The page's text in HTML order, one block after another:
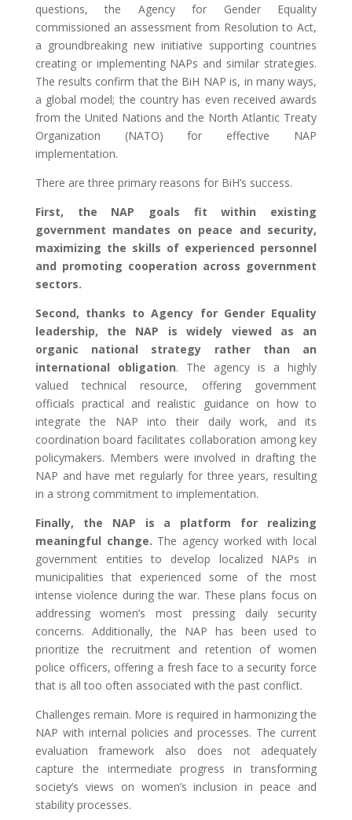
questions, the Agency for Gender Equality
commissioned an assessment from Resolution to Act,
a groundbreaking new initiative supporting countries
creating or implementing NAPs and similar strategies.
The results confirm that the BiH NAP is, in many ways,
a global model; the country has even received awards
from the United Nations and the North Atlantic Treaty
Organization (NATO) for effective NAP
implementation.
There are three primary reasons for BiH’s success.
First, the NAP goals fit within existing
government mandates on peace and security,
maximizing the skills of experienced personnel
and promoting cooperation across government
sectors.
Second, thanks to Agency for Gender Equality
leadership, the NAP is widely viewed as an
organic national strategy rather than an
international obligation. The agency is a highly
valued technical resource, offering government
officials practical and realistic guidance on how to
integrate the NAP into their daily work, and its
coordination board facilitates collaboration among key
policymakers. Members were involved in drafting the
NAP and have met regularly for three years, resulting
in a strong commitment to implementation.
Finally, the NAP is a platform for realizing
meaningful change. The agency worked with local
government entities to develop localized NAPs in
municipalities that experienced some of the most
intense violence during the war. These plans focus on
addressing women’s most pressing daily security
concerns. Additionally, the NAP has been used to
prioritize the recruitment and retention of women
police officers, offering a fresh face to a security force
that is all too often associated with the past conflict.
Challenges remain. More is required in harmonizing the
NAP with internal policies and processes. The current
evaluation framework also does not adequately
capture the intermediate progress in transforming
society’s views on women’s inclusion in peace and
stability processes.